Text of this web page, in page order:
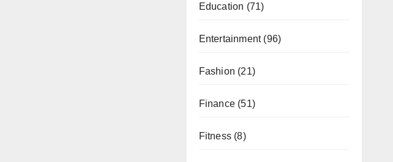
Education (71)
Entertainment(96)
Fashion (21)
Finance(51)
Fitness(8)